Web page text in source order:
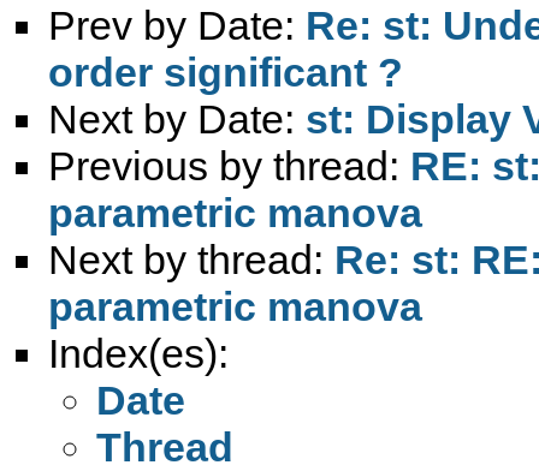
Prev by Date: Re: st:
order significant ?
Next by Date: st: Display
Previous by thread: RE:
parametric manova
Next by thread: Re: st:
parametric manova
Index(es):
Date
Thread